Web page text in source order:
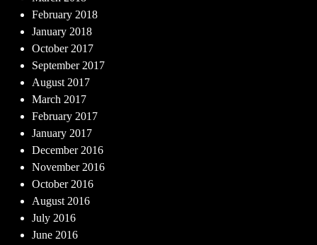
February 2018
January 2018
October 2017
September 2017
August 2017
March 2017
February 2017
January 2017
December 2016
November 2016
October 2016
August 2016
July 2016
June 2016